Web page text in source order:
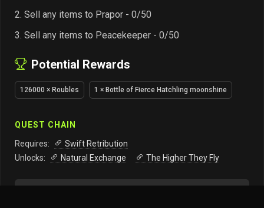
Sell any items to Prapor - 0/50
Sell any items to Peacekeeper - 0/50
Potential Rewards
126000 × Roubles 1 × Bottle of Fierce Hatchling moonshine
QUEST CHAIN
Requires:
Swift Retribution
Unlocks:
Natural Exchange The Higher They Fly